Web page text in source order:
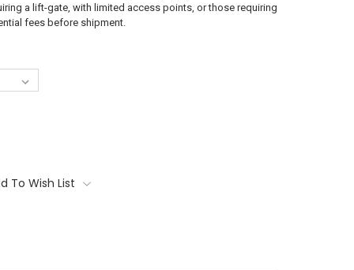
a lift-gate, with limited access points, or those requiring
fees before shipment.
To Wish List